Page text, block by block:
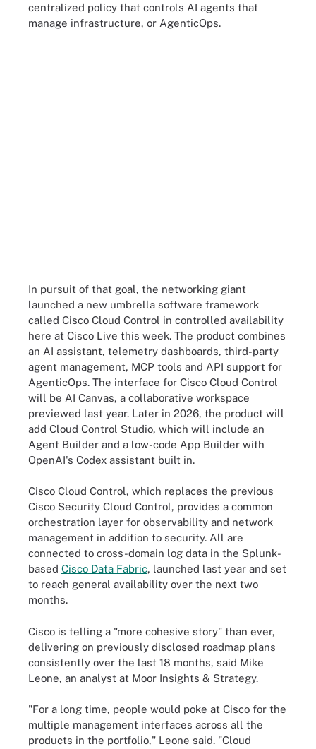
centralized policy that controls AI agents that
manage infrastructure, or AgenticOps.
In pursuit of that goal, the networking giant
launched a new umbrella software framework
called Cisco Cloud Control in controlled availability
here at Cisco Live this week. The product combines
an AI assistant, telemetry dashboards, third-party
agent management, MCP tools and API support for
AgenticOps. The interface for Cisco Cloud Control
will be AI Canvas, a collaborative workspace
previewed last year. Later in 2026, the product will
add Cloud Control Studio, which will include an
Agent Builder and a low-code App Builder with
OpenAI's Codex assistant built in.
Cisco Cloud Control, which replaces the previous
Cisco Security Cloud Control, provides a common
orchestration layer for observability and network
management in addition to security. All are
connected to cross-domain log data in the Splunk-
based Cisco Data Fabric, launched last year and set
to reach general availability over the next two
months.
Cisco is telling a "more cohesive story" than ever,
delivering on previously disclosed roadmap plans
consistently over the last 18 months, said Mike
Leone, an analyst at Moor Insights & Strategy.
"For a long time, people would poke at Cisco for the
multiple management interfaces across all the
products in the portfolio," Leone said. "Cloud